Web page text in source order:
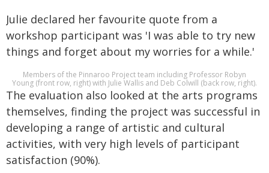
Julie declared her favourite quote from a
workshop participant was 'I was able to try new
things and forget about my worries for a while.'
Members of the Pinnaroo Project team including Professor Robyn
Young (front row, right) with Julie Wallis and Deb Colwill (back row, right).
The evaluation also looked at the arts programs
themselves, finding the project was successful in
developing a range of artistic and cultural
activities, with very high levels of participant
satisfaction (90%).